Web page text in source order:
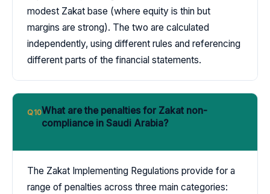
modest Zakat base (where equity is thin but
margins are strong). The two are calculated
independently, using different rules and referencing
different parts of the financial statements.
Q10What are the penalties for Zakat non-
compliance in Saudi Arabia?
The Zakat Implementing Regulations provide for a
range of penalties across three main categories: